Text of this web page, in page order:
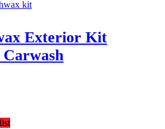
Exterior Kit